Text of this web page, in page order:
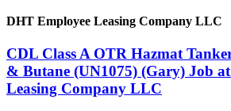
DHT Employee Leasing Company LLC
CDL Class A OTR Hazmat
& Butane (UN1075) (Gary) Job
Leasing Company LLC